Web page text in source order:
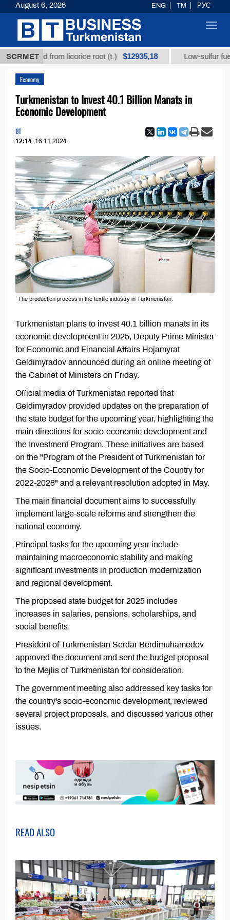
SCRMET
acid from licorice root (t.) $12935,18 Low-sulfur fuel oil (t.)
Economy
Turkmenistan to Invest 40.1 Billion Manats in
Economic Development
BT
12:14 16.11.2024
The production process in the textile industry in Turkmenistan.
Turkmenistan plans to invest 40.1 billion manats in its
economic development in 2025, Deputy Prime Minister
for Economic and Financial Affairs Hojamyrat
Geldimyradov announced during an online meeting of
the Cabinet of Ministers on Friday.
Official media of Turkmenistan reported that
Geldimyradov provided updates on the preparation of
the state budget for the upcoming year, highlighting the
main directions for socio-economic development and
the Investment Program. These initiatives are based
on the "Program of the President of Turkmenistan for
the Socio-Economic Development of the Country for
2022-2028" and a relevant resolution adopted in May.
The main financial document aims to successfully
implement large-scale reforms and strengthen the
national economy.
Principal tasks for the upcoming year include
maintaining macroeconomic stability and making
significant investments in production modernization
and regional development.
The proposed state budget for 2025 includes
increases in salaries, pensions, scholarships, and
social benefits.
President of Turkmenistan Serdar Berdimuhamedov
approved the document and sent the budget proposal
to the Mejlis of Turkmenistan for consideration.
The government meeting also addressed key tasks for
the country's socio-economic development, reviewed
several project proposals, and discussed various other
issues.
READ ALSO
August 6, 2026 ENG TM РУС